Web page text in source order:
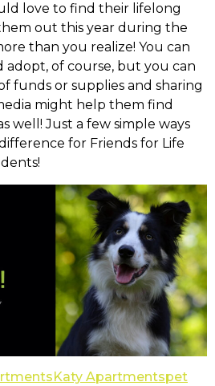
love to find their lifelong
out this year during the
than you realize! You can
of course, but you can
funds or supplies and sharing
might help them find
well! Just a few simple ways
for Friends for Life
Katy Apartmentspet